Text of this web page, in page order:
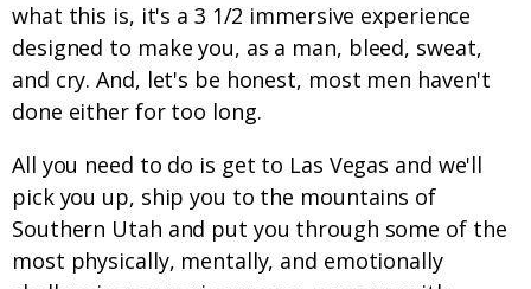
what this is, it's a 3 1/2 immersive experience
designed to make you, as a man, bleed, sweat,
and cry. And, let's be honest, most men haven't
done either for too long.
All you need to do is get to Las Vegas and we'll
pick you up, ship you to the mountains of
Southern Utah and put you through some of the
most physically, mentally, and emotionally